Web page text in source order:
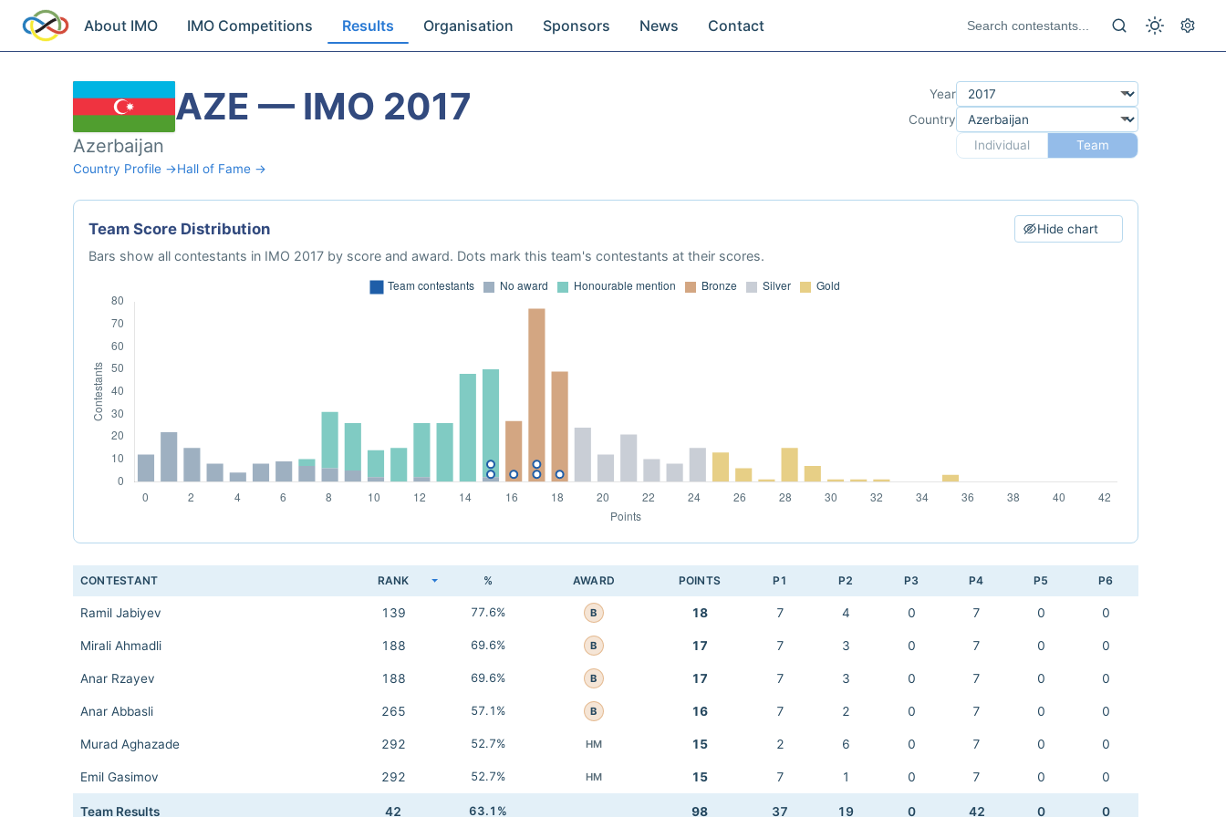
About IMO IMO Competitions Results Organisation Sponsors News Contact
AZE — IMO 2017
Azerbaijan
Country Profile →Hall of Fame →
Year
Country
Individual
Team
Team Score Distribution Hide chart
Bars show all contestants in IMO 2017 by score and award. Dots mark this team's contestants at their scores.
CONTESTANT RANK % AWARD POINTS P1 P2 P3 P4 P5 P6
Ramil Jabiyev 139 77.6% B 18 7 4 0 7 0 0
Mirali Ahmadli 188 69.6% B 17 7 3 0 7 0 0
Anar Rzayev 188 69.6% B 17 7 3 0 7 0 0
Anar Abbasli 265 57.1% B 16 7 2 0 7 0 0
Murad Aghazade 292 52.7% HM 15 2 6 0 7 0 0
Emil Gasimov 292 52.7% HM 15 7 1 0 7 0 0
Team Results 42 63.1% 98 37 19 0 42 0 0